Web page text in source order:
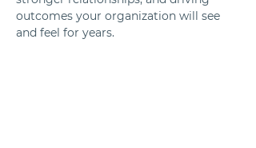
outcomes your organization will see
and feel for years.